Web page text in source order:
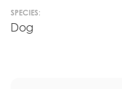
SPECIES:
Dog